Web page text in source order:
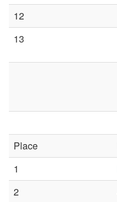
12
13
Place
1
2